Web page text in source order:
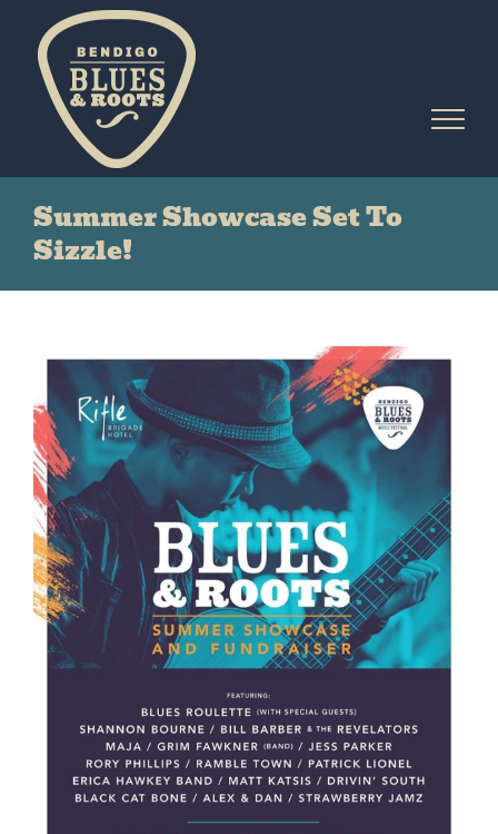
content
Summer Showcase Set To
Sizzle!
View
Image